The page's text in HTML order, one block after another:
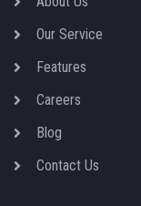
Our Service
Features
Careers
Blog
Contact Us